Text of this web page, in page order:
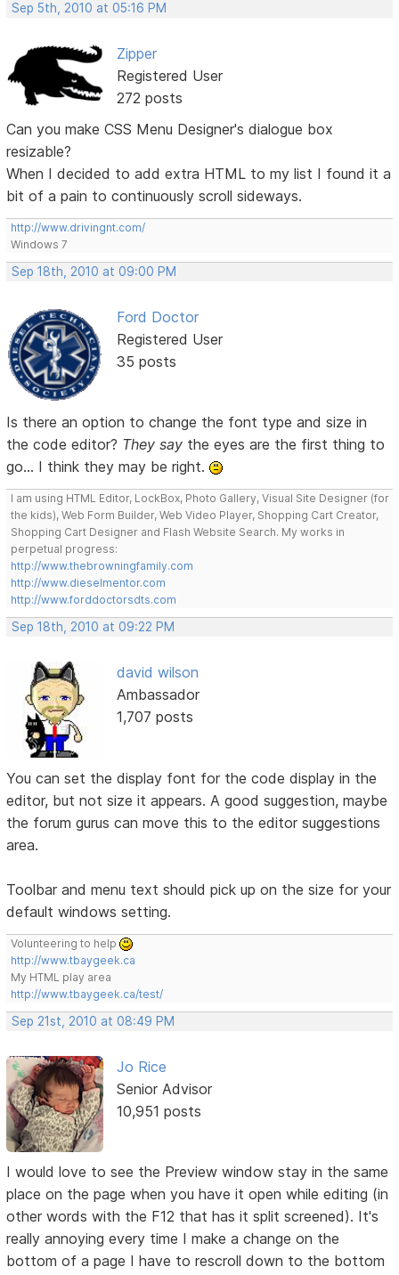
Sep 5th, 2010 at 05:16 PM
Zipper
Registered User
272 posts
Can you make CSS Menu Designer's dialogue box
resizable?
When I decided to add extra HTML to my list I found it a
bit of a pain to continuously scroll sideways.
http://www.drivingnt.com/
Windows 7
Sep 18th, 2010 at 09:00 PM
Ford Doctor
Registered User
35 posts
Is there an option to change the font type and size in
the code editor? They say the eyes are the first thing to
go... I think they may be right.
I am using HTML Editor, LockBox, Photo Gallery, Visual Site Designer (for
the kids), Web Form Builder, Web Video Player, Shopping Cart Creator,
Shopping Cart Designer and Flash Website Search. My works in
perpetual progress:
http://www.thebrowningfamily.com
http://www.dieselmentor.com
http://www.forddoctorsdts.com
Sep 18th, 2010 at 09:22 PM
david wilson
Ambassador
1,707 posts
You can set the display font for the code display in the
editor, but not size it appears. A good suggestion, maybe
the forum gurus can move this to the editor suggestions
area.
Toolbar and menu text should pick up on the size for your
default windows setting.
Volunteering to help
http://www.tbaygeek.ca
My HTML play area
http://www.tbaygeek.ca/test/
Sep 21st, 2010 at 08:49 PM
Jo Rice
Senior Advisor
10,951 posts
I would love to see the Preview window stay in the same
place on the page when you have it open while editing (in
other words with the F12 that has it split screened). It's
really annoying every time I make a change on the
bottom of a page I have to rescroll down to the bottom